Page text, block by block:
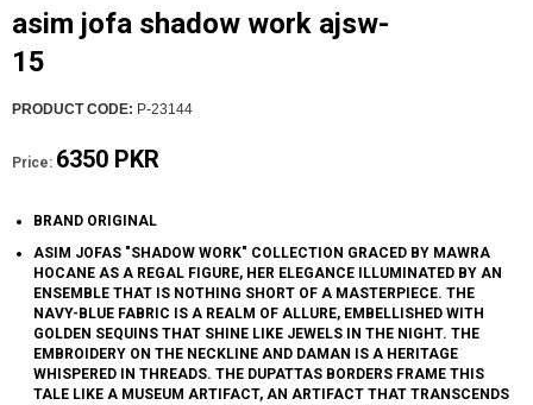
asim jofa shadow work ajsw-
15
PRODUCT CODE: P-23144
Price: 6350 PKR
BRAND ORIGINAL
ASIM JOFAS "SHADOW WORK" COLLECTION GRACED BY MAWRA
HOCANE AS A REGAL FIGURE, HER ELEGANCE ILLUMINATED BY AN
ENSEMBLE THAT IS NOTHING SHORT OF A MASTERPIECE. THE
NAVY-BLUE FABRIC IS A REALM OF ALLURE, EMBELLISHED WITH
GOLDEN SEQUINS THAT SHINE LIKE JEWELS IN THE NIGHT. THE
EMBROIDERY ON THE NECKLINE AND DAMAN IS A HERITAGE
WHISPERED IN THREADS. THE DUPATTAS BORDERS FRAME THIS
TALE LIKE A MUSEUM ARTIFACT, AN ARTIFACT THAT TRANSCENDS